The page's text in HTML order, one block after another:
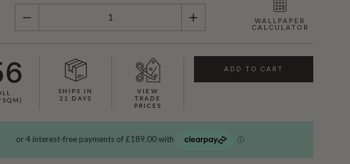
QUANTITY WALLPAPER
CALCULATOR
SHIPS IN
21 DAYS
VIEW
TRADE
PRICES
ADD TO CART